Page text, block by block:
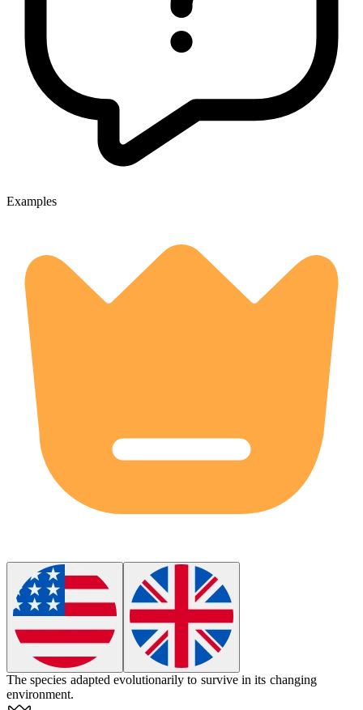
Examples
The species adapted evolutionarily to survive in its changing
environment.